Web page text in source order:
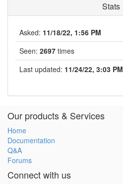
Stats
Asked: 11/18/22, 1:56 PM
Seen: 2697 times
Last updated: 11/24/22, 3:03 PM
Our products & Services
Home
Documentation
Q&A
Forums
Connect with us